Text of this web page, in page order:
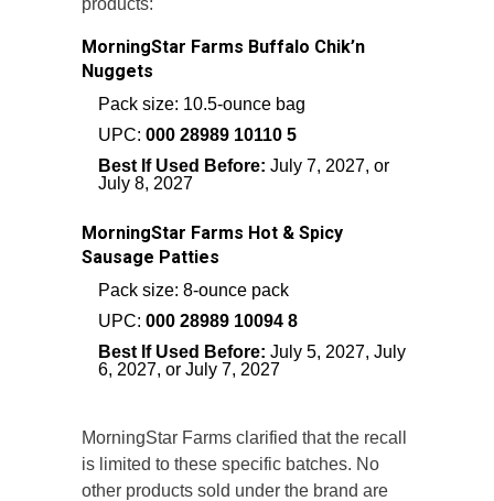
MorningStar Farms Buffalo Chik’n
Nuggets
Pack size: 10.5-ounce bag
UPC: 000 28989 10110 5
Best If Used Before: July 7, 2027, or
July 8, 2027
MorningStar Farms Hot & Spicy
Sausage Patties
Pack size: 8-ounce pack
UPC: 000 28989 10094 8
Best If Used Before: July 5, 2027, July
6, 2027, or July 7, 2027
MorningStar Farms clarified that the recall
is limited to these specific batches. No
other products sold under the brand are